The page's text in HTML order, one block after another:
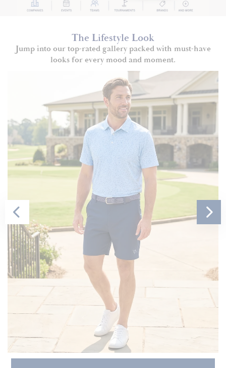
The Lifestyle Look
Jump into our top-rated gallery packed with must-have
looks for every mood and moment.